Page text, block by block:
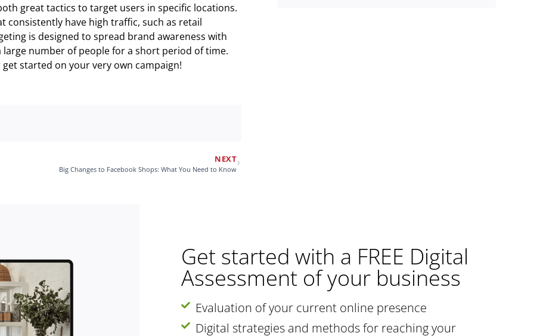
great tactics to target users in specific locations.
consistently have high traffic, such as retail
is designed to spread brand awareness with
number of people for a short period of time.
started on your very own campaign!
NEXT
Big Changes to Facebook Shops: What You Need to Know
Get started with a FREE Digital
Assessment of your business
Evaluation of your current online presence
Digital strategies and methods for reaching your